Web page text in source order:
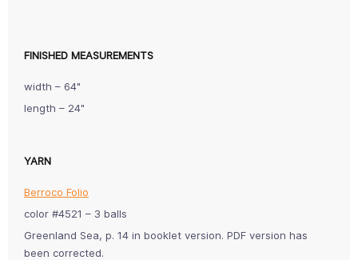
FINISHED MEASUREMENTS
width – 64"
length – 24"
YARN
Berroco Folio
color #4521 – 3 balls
Greenland Sea, p. 14 in booklet version. PDF version has
been corrected.